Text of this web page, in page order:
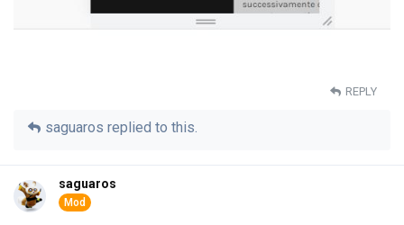
REPLY
saguaros replied to this.
saguaros